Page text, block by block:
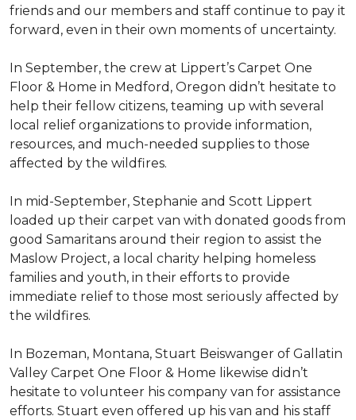
friends and our members and staff continue to pay it
forward, even in their own moments of uncertainty.
In September, the crew at Lippert’s Carpet One
Floor & Home in Medford, Oregon didn’t hesitate to
help their fellow citizens, teaming up with several
local relief organizations to provide information,
resources, and much-needed supplies to those
affected by the wildfires.
In mid-September, Stephanie and Scott Lippert
loaded up their carpet van with donated goods from
good Samaritans around their region to assist the
Maslow Project, a local charity helping homeless
families and youth, in their efforts to provide
immediate relief to those most seriously affected by
the wildfires.
In Bozeman, Montana, Stuart Beiswanger of Gallatin
Valley Carpet One Floor & Home likewise didn’t
hesitate to volunteer his company van for assistance
efforts. Stuart even offered up his van and his staff